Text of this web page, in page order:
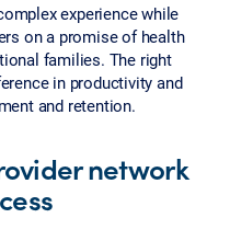
experience while
on a promise of health
families. The right
in productivity and
and retention.
network